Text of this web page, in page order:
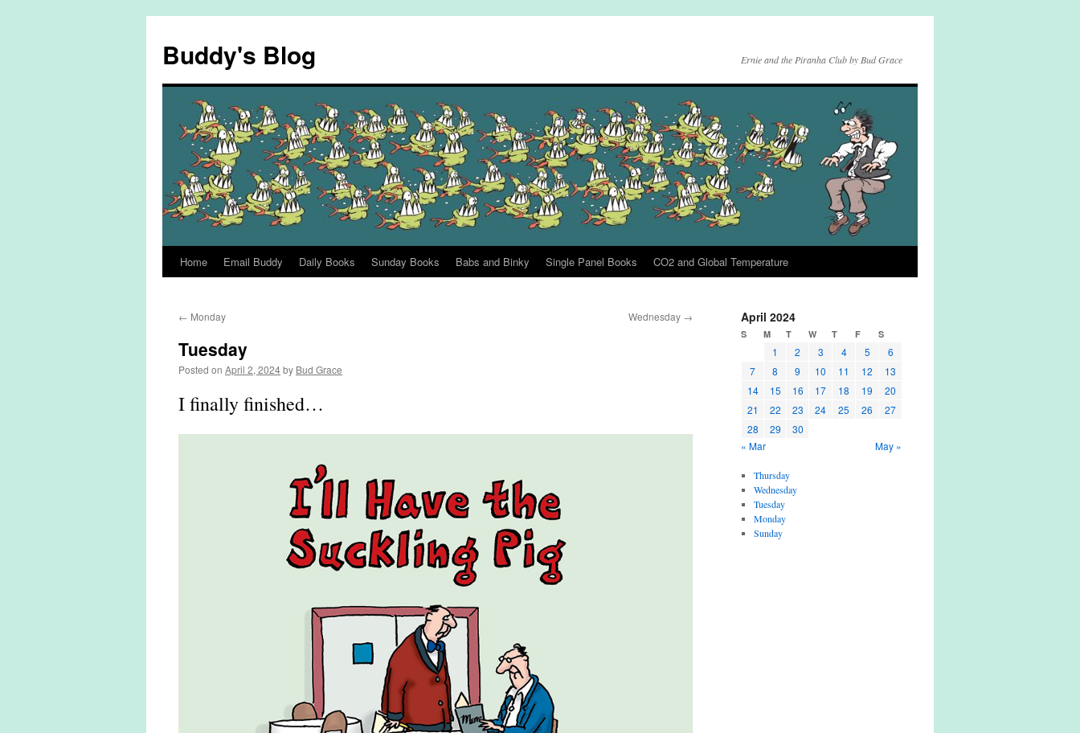
content
Buddy's Blog Ernie and the Piranha Club by Bud Grace
Home Email Buddy Daily Books Sunday Books Babs and Binky Single Panel Books CO2 and Global Temperature
← Monday Wednesday →
Tuesday
Posted on April 2, 2024by Bud Grace
I finally finished…
April 2024
S M T W T F S
1 2 3 4 5
6
7
8 9 10 11 12
13
14
15 16 17 18 19
20
21
22 23 24 25 26
27
28
29
30
« Mar
May »
Thursday
Wednesday
Tuesday
Monday
Sunday